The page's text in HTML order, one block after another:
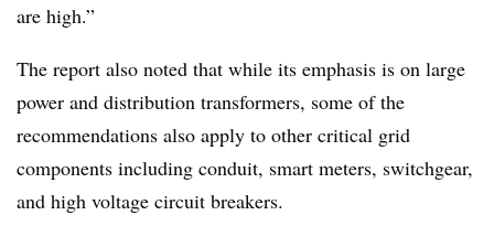
are high.”
The report also noted that while its emphasis is on large
power and distribution transformers, some of the
recommendations also apply to other critical grid
components including conduit, smart meters, switchgear,
and high voltage circuit breakers.